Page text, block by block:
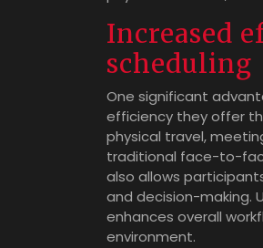
Increased
scheduling
One significant
efficiency they offer
physical travel,
traditional face-to-
also allows
and decision-making.
enhances overall
environment.